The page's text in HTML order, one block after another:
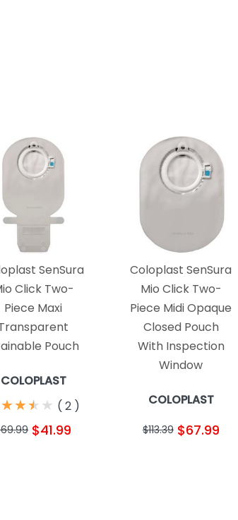
SenSura
Click Two-
Piece Maxi
Pouch
COLOPLAST
★
★★
★★
★★
★ ( 2 )
$41.99
Coloplast SenSura
Mio Click Two-
Piece Midi Opaque
Closed Pouch
With Inspection
Window
COLOPLAST
$113.39 $67.99